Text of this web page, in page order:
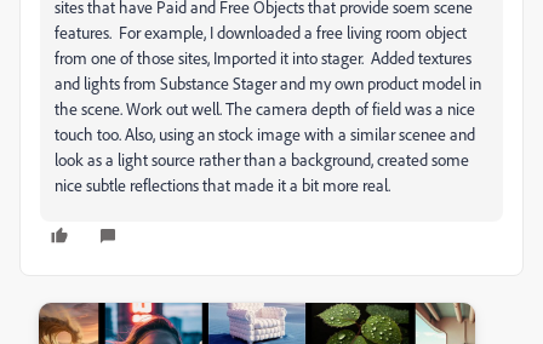
sites that have Paid and Free Objects that provide soem scene
features. For example, I downloaded a free living room object
from one of those sites, Imported it into stager. Added textures
and lights from Substance Stager and my own product model in
the scene. Work out well. The camera depth of field was a nice
touch too. Also, using an stock image with a similar scenee and
look as a light source rather than a background, created some
nice subtle reflections that made it a bit more real.